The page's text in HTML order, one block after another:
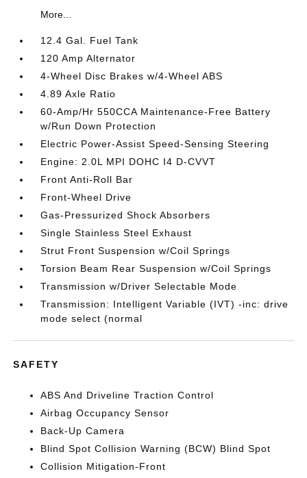
More...
12.4 Gal. Fuel Tank
120 Amp Alternator
4-Wheel Disc Brakes w/4-Wheel ABS
4.89 Axle Ratio
60-Amp/Hr 550CCA Maintenance-Free Battery
w/Run Down Protection
Electric Power-Assist Speed-Sensing Steering
Engine: 2.0L MPI DOHC I4 D-CVVT
Front Anti-Roll Bar
Front-Wheel Drive
Gas-Pressurized Shock Absorbers
Single Stainless Steel Exhaust
Strut Front Suspension w/Coil Springs
Torsion Beam Rear Suspension w/Coil Springs
Transmission w/Driver Selectable Mode
Transmission: Intelligent Variable (IVT) -inc: drive
mode select (normal
SAFETY
ABS And Driveline Traction Control
Airbag Occupancy Sensor
Back-Up Camera
Blind Spot Collision Warning (BCW) Blind Spot
Collision Mitigation-Front